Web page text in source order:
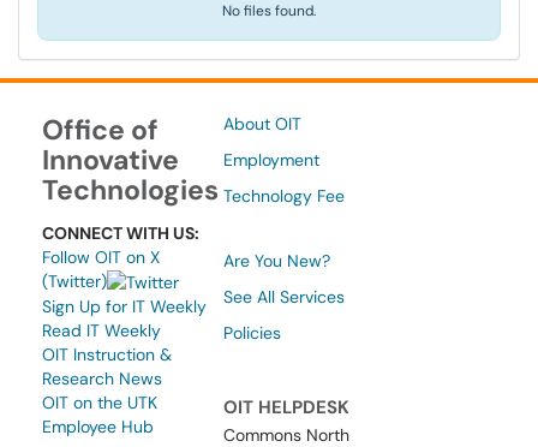
No files found.
Office of
Innovative
Technologies
CONNECT WITH US:
Follow OIT on X
(Twitter)
Sign Up for IT Weekly
Read IT Weekly
OIT Instruction &
Research News
OIT on the UTK
Employee Hub
About OIT
Employment
Technology Fee
Are You New?
See All Services
Policies
OIT HELPDESK
Commons North